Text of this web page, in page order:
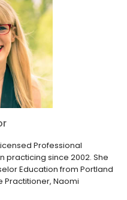
Professional
practicing since 2002. She
Education from Portland
Practitioner, Naomi